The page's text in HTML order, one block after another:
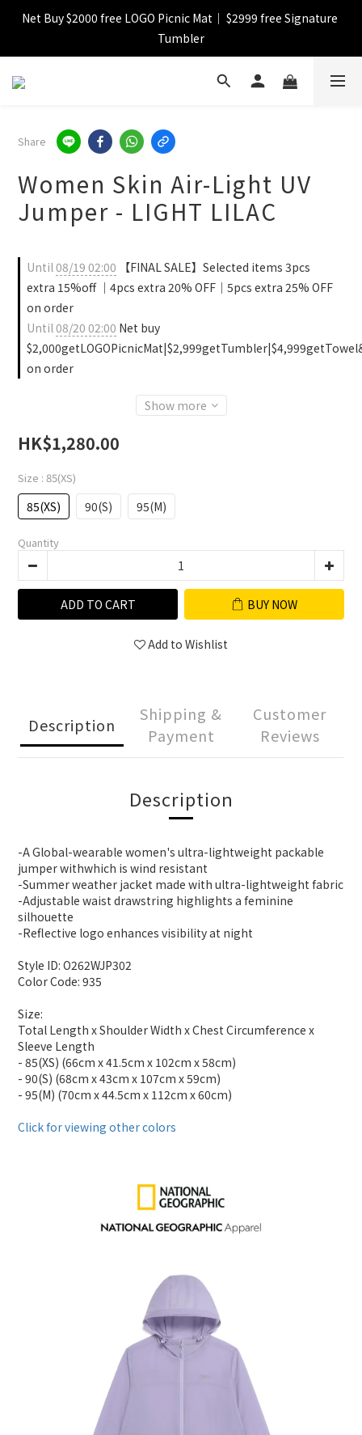
【FINAL SALE】Selected item up to 72%off
Net Buy $2000 free LOGO Picnic Mat｜ $2999 free Signature
Tumbler
【FINAL SALE】FREE SHIPPING
【FINAL SALE】Selected item up to 72%off
Share
Women Skin Air-Light UV
Jumper - LIGHT LILAC
Until08/19 02:00 【FINAL SALE】Selected items 3pcs
extra 15%off ｜4pcs extra 20% OFF｜5pcs extra 25% OFF
on order
Until08/20 02:00 Net buy
on order
Show more
HK$1,280.00
Size : 85(XS)
85(XS) 90(S) 95(M)
Quantity
ADD TO CART BUY NOW
Add to Wishlist
Description
Shipping &
Payment
Customer
Reviews
Description
-A Global-wearable women's ultra-lightweight packable
jumper withwhich is wind resistant
-Summer weather jacket made with ultra-lightweight fabric
-Adjustable waist drawstring highlights a feminine
silhouette
-Reflective logo enhances visibility at night
Style ID: O262WJP302
Color Code: 935
Size:
Total Length x Shoulder Width x Chest Circumference x
Sleeve Length
- 85(XS) (66cm x 41.5cm x 102cm x 58cm)
- 90(S) (68cm x 43cm x 107cm x 59cm)
- 95(M) (70cm x 44.5cm x 112cm x 60cm)
Click for viewing other colors